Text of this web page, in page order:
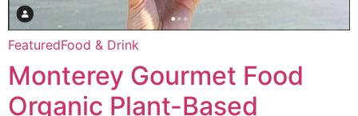
FeaturedFood & Drink
Monterey Gourmet Food
Organic Plant-Based